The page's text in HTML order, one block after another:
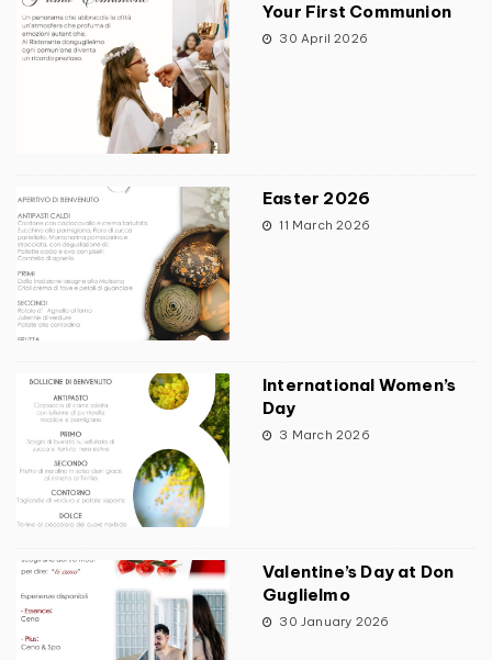
Your First Communion
30 April 2026
Easter 2026
11 March 2026
International Women’s
Day
3 March 2026
Valentine’s Day at Don
Guglielmo
30 January 2026